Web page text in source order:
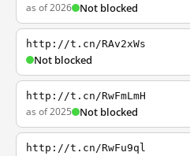
as of 2026 Not blocked
http://t.cn/RAv2xWs
Not blocked
http://t.cn/RwFmLmH
as of 2025 Not blocked
http://t.cn/RwFu9ql